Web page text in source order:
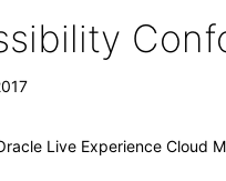
Live Experience Cloud